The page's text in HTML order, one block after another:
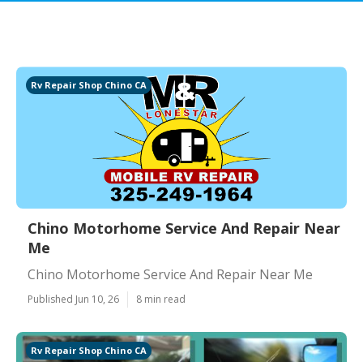
Rv Repair Shop Chino CA
Chino Motorhome Service And Repair Near
Me
Chino Motorhome Service And Repair Near Me
Published Jun 10, 26 8 min read
Rv Repair Shop Chino CA